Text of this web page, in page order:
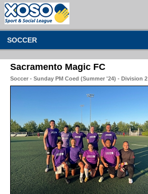
SOCCER
Sacramento Magic FC
Soccer - Sunday PM Coed (Summer '24) - Division 2